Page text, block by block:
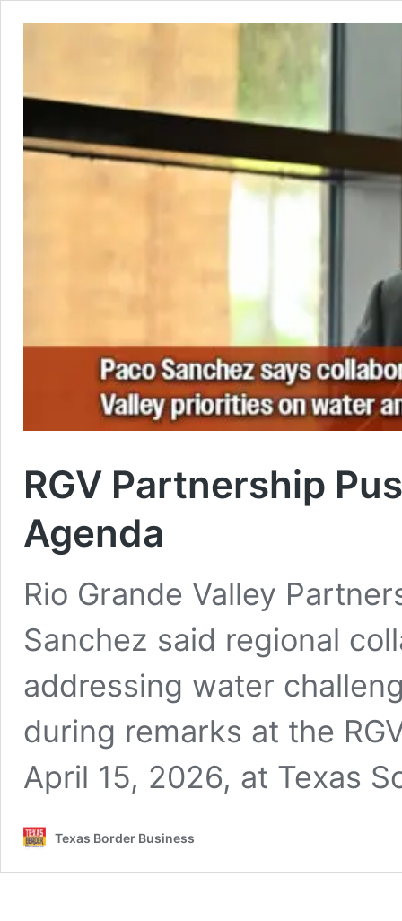
RGV Partnership
Agenda
Rio Grande Valley
Sanchez said regional
addressing water
during remarks at the
April 15, 2026, at Texas
Texas Border Business